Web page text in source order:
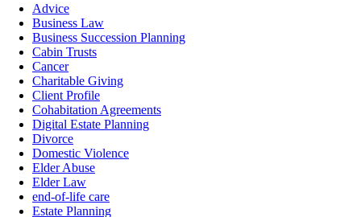
Advice
Business Law
Business Succession Planning
Cabin Trusts
Cancer
Charitable Giving
Client Profile
Cohabitation Agreements
Digital Estate Planning
Divorce
Domestic Violence
Elder Abuse
Elder Law
end-of-life care
Estate Planning